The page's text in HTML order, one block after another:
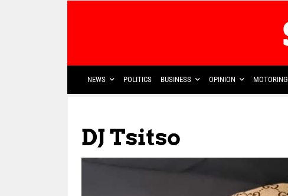
NEWS POLITICS BUSINESS OPINION MOTORING
DJ Tsitso